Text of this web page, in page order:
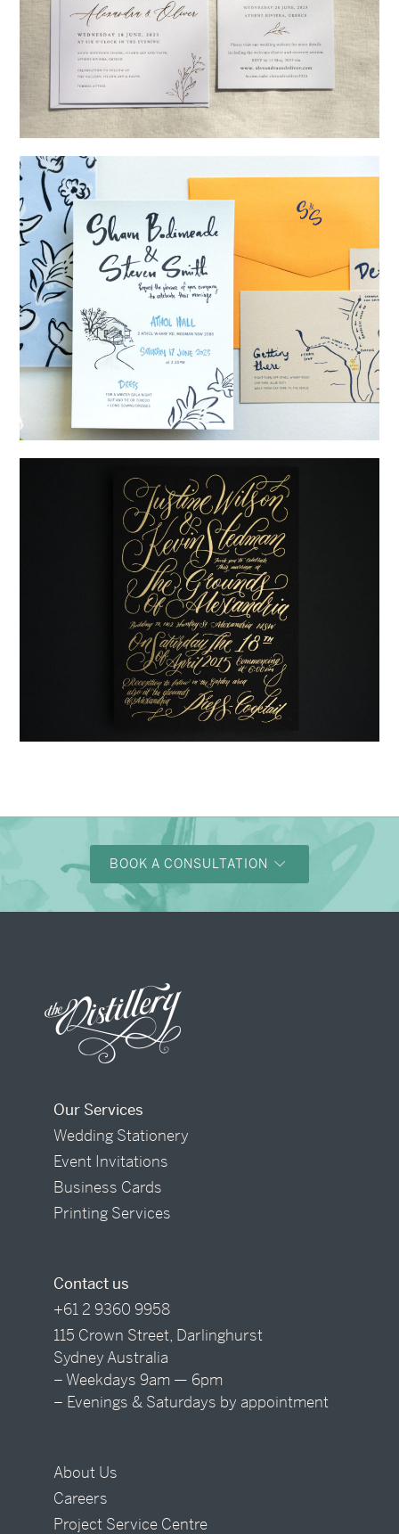
Alexandra & Oliver
Shaun & Steve→
BOOK A CONSULTATION
Our Services
Wedding Stationery
Event Invitations
Business Cards
Printing Services
Contact us
+61 2 9360 9958
115 Crown Street, Darlinghurst
Sydney Australia
– Weekdays 9am — 6pm
– Evenings & Saturdays by appointment
About Us
Careers
Project Service Centre